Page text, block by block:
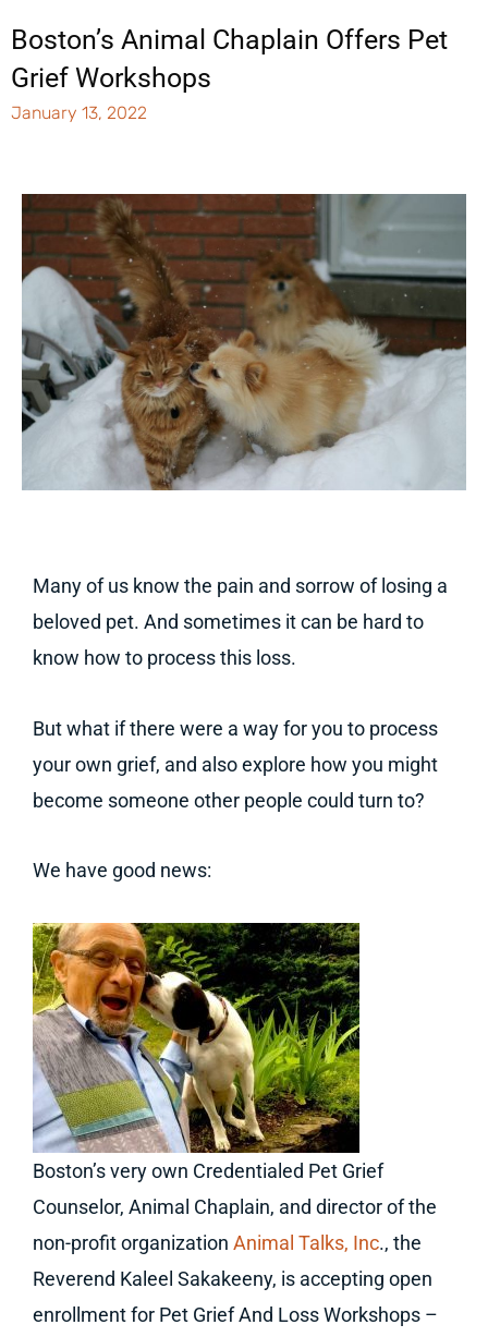
Boston’s Animal Chaplain Offers Pet
Grief Workshops
January 13, 2022
Many of us know the pain and sorrow of losing a
beloved pet. And sometimes it can be hard to
know how to process this loss.
But what if there were a way for you to process
your own grief, and also explore how you might
become someone other people could turn to?
We have good news:
Boston’s very own Credentialed Pet Grief
Counselor, Animal Chaplain, and director of the
non-profit organization Animal Talks, Inc., the
Reverend Kaleel Sakakeeny, is accepting open
enrollment for Pet Grief And Loss Workshops –